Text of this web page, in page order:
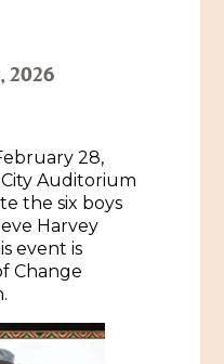
Events
2026
28,
Auditorium
the six boys
Harvey
event is
Change